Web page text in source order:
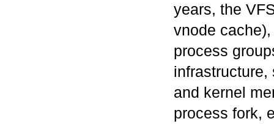
years, the
vnode
process
infrastructure,
and kernel
process fork,